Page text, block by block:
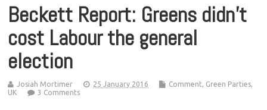
Beckett Report: Greens didn’t
cost Labour the general
election
Josiah Mortimer 25 January 2016 Comment, Green Parties,
UK
3 Comments